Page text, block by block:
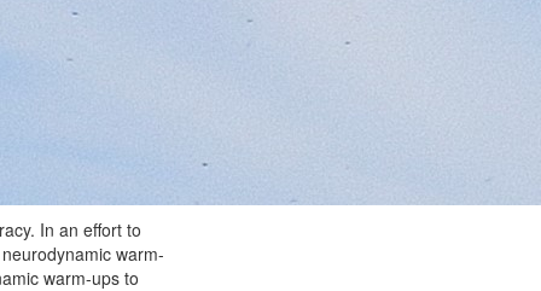
In an effort to
warm-
warm-ups to